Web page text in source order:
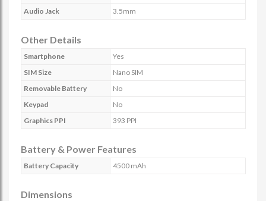
Audio Jack
3.5mm
Other Details
Smartphone
Yes
SIM Size
Nano SIM
Removable Battery
No
Keypad
No
Graphics PPI
393 PPI
Battery & Power Features
Battery Capacity 4500 mAh
Dimensions